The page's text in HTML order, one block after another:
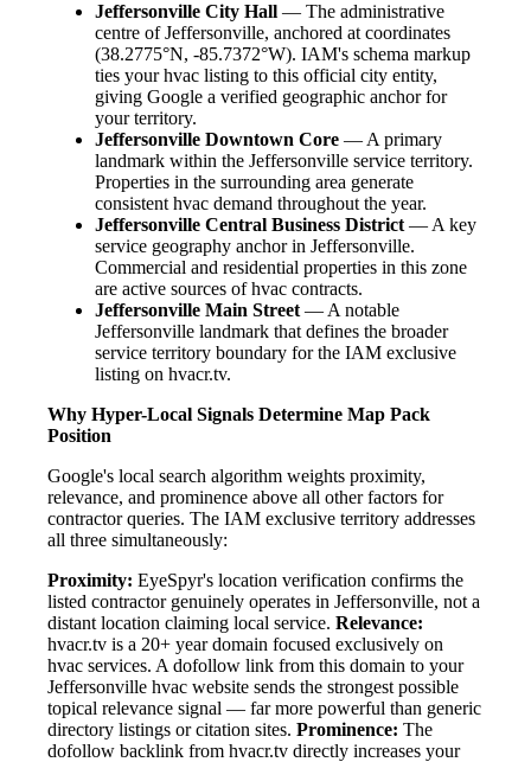
Jeffersonville City Hall — The administrative
centre of Jeffersonville, anchored at coordinates
(38.2775°N, -85.7372°W). IAM's schema markup
ties your hvac listing to this official city entity,
giving Google a verified geographic anchor for
your territory.
Jeffersonville Downtown Core — A primary
landmark within the Jeffersonville service territory.
Properties in the surrounding area generate
consistent hvac demand throughout the year.
Jeffersonville Central Business District— A key
service geography anchor in Jeffersonville.
Commercial and residential properties in this zone
are active sources of hvac contracts.
Jeffersonville Main Street— A notable
Jeffersonville landmark that defines the broader
service territory boundary for the IAM exclusive
listing on hvacr.tv.
Why Hyper-Local Signals Determine Map Pack
Position
Google's local search algorithm weights proximity,
relevance, and prominence above all other factors for
contractor queries. The IAM exclusive territory addresses
all three simultaneously:
Proximity: EyeSpyr's location verification confirms the
listed contractor genuinely operates in Jeffersonville, not a
distant location claiming local service. Relevance:
hvacr.tv is a 20+ year domain focused exclusively on
hvac services. A dofollow link from this domain to your
Jeffersonville hvac website sends the strongest possible
topical relevance signal — far more powerful than generic
directory listings or citation sites. Prominence: The
dofollow backlink from hvacr.tv directly increases your